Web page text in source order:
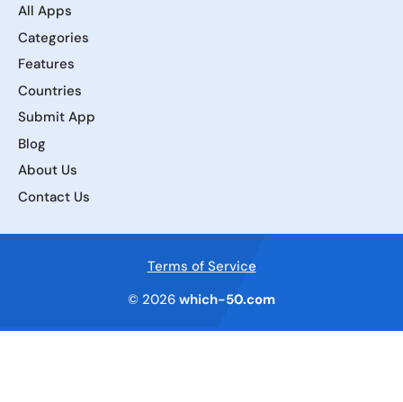
All Apps
Categories
Features
Countries
Submit App
Blog
About Us
Contact Us
Terms of Service
© 2026 which-50.com